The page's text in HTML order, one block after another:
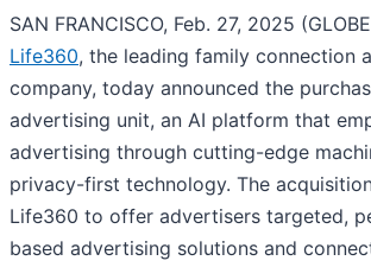
SAN FRANCISCO, Feb. 27, 2025
Life360, the leading family connection
company, today announced the
advertising unit, an AI platform that
advertising through cutting-edge
privacy-first technology. The
Life360 to offer advertisers targeted,
based advertising solutions and